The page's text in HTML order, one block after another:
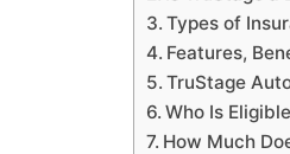
Types of
Features,
TruStage
Who Is
How Much